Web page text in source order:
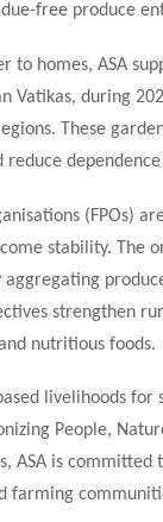
free produce
to homes, ASA
Vatikas, during
These
(FPOs)
stability. The
strengthen
nutritious foods.
livelihoods
People,
ASA is
farming